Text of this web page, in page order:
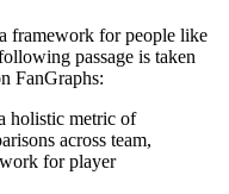
framework for people like
passage is taken
FanGraphs:
holistic metric of
across team,
for player